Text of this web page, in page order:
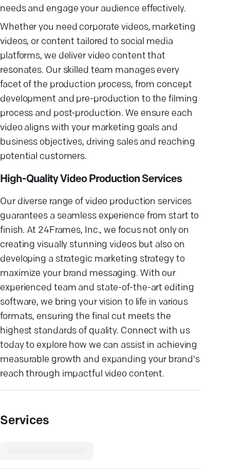
needs and engage your audience effectively.
Whether you need corporate videos, marketing
videos, or content tailored to social media
platforms, we deliver video content that
resonates. Our skilled team manages every
facet of the production process, from concept
development and pre-production to the filming
process and post-production. We ensure each
video aligns with your marketing goals and
business objectives, driving sales and reaching
potential customers.
High-Quality Video Production Services
Our diverse range of video production services
guarantees a seamless experience from start to
finish. At 24Frames, Inc., we focus not only on
creating visually stunning videos but also on
developing a strategic marketing strategy to
maximize your brand messaging. With our
experienced team and state-of-the-art editing
software, we bring your vision to life in various
formats, ensuring the final cut meets the
highest standards of quality. Connect with us
today to explore how we can assist in achieving
measurable growth and expanding your brand's
reach through impactful video content.
Services